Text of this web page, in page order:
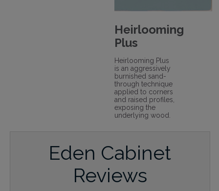
Heirlooming
Plus
Heirlooming Plus
is an aggressively
burnished sand-
through technique
applied to corners
and raised profiles,
exposing the
underlying wood.
Eden Cabinet
Reviews